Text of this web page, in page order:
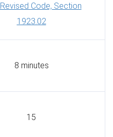
Code, Section
1923.02
8 minutes
15